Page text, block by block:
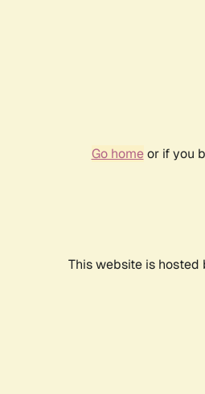
Go homeor if you
This website is hosted